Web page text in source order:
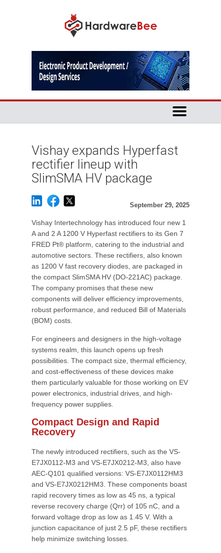
Vishay expands Hyperfast
rectifier lineup with
SlimSMA HV package
September 29, 2025
Vishay Intertechnology has introduced four new 1
A and 2 A 1200 V Hyperfast rectifiers to its Gen 7
FRED Pt® platform, catering to the industrial and
automotive sectors. These rectifiers, also known
as 1200 V fast recovery diodes, are packaged in
the compact SlimSMA HV (DO-221AC) package.
The company promises that these new
components will deliver efficiency improvements,
robust performance, and reduced Bill of Materials
(BOM) costs.
For engineers and designers in the high-voltage
systems realm, this launch opens up fresh
possibilities. The compact size, thermal efficiency,
and cost-effectiveness of these devices make
them particularly valuable for those working on EV
power electronics, industrial drives, and high-
frequency power supplies.
Compact Design and Rapid
Recovery
The newly introduced rectifiers, such as the VS-
E7JX0112-M3 and VS-E7JX0212-M3, also have
AEC-Q101 qualified versions: VS-E7JX0112HM3
and VS-E7JX0212HM3. These components boast
rapid recovery times as low as 45 ns, a typical
reverse recovery charge (Qrr) of 105 nC, and a
forward voltage drop as low as 1.45 V. With a
junction capacitance of just 2.5 pF, these rectifiers
help minimize switching losses.